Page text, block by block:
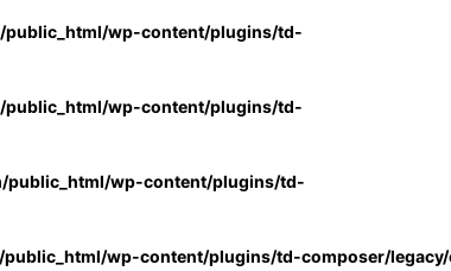
public_html/wp-content/plugins/td-
public_html/wp-content/plugins/td-
public_html/wp-content/plugins/td-
wp-content/plugins/td-composer/